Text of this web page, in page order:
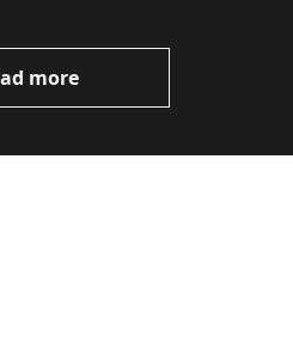
Embers + Two
Videos
more